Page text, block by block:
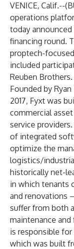
VENICE, Calif.--(
operations
today
financing round.
proptech-
included
Reuben Brothers.
Founded by
2017, Fyxt was
commercial
service
of integrated
optimize the
logistics/
historically net-
in which tenants
and renovations
suffer from both
maintenance
is responsible
which was built